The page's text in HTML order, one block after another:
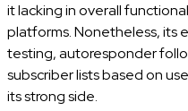
it lacking in overall
platforms. Nonetheless, its
testing, autoresponder
subscriber lists based on
its strong side.